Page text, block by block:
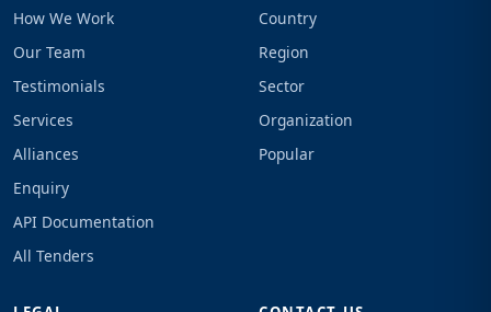
How We Work
Our Team
Testimonials
Services
Alliances
Enquiry
API Documentation
All Tenders
Country
Region
Sector
Organization
Popular